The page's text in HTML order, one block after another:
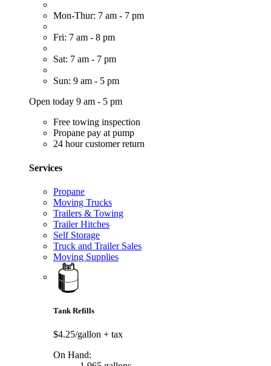
Mon-Thur: 7 am - 7 pm
Fri: 7 am - 8 pm
Sat: 7 am - 7 pm
Sun: 9 am - 5 pm
Open today 9 am - 5 pm
Free towing inspection
Propane pay at pump
24 hour customer return
Services
Propane
Moving Trucks
Trailers & Towing
Trailer Hitches
Self Storage
Truck and Trailer Sales
Moving Supplies
Tank Refills
$4.25/gallon + tax
On Hand: